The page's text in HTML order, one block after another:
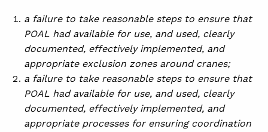
a failure to take reasonable steps to ensure that
POAL had available for use, and used, clearly
documented, effectively implemented, and
appropriate exclusion zones around cranes;
a failure to take reasonable steps to ensure that
POAL had available for use, and used, clearly
documented, effectively implemented, and
appropriate processes for ensuring coordination